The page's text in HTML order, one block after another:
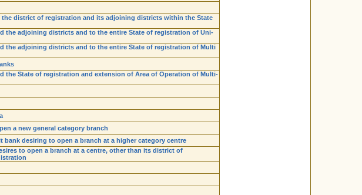
district of registration and its adjoining districts within the State
the adjoining districts and to the entire State of registration of Uni-
the adjoining districts and to the entire State of registration of Multi
the State of registration and extension of Area of Operation of Multi-
a new general category branch
desiring to open a branch at a higher category centre
to open a branch at a centre, other than its district of